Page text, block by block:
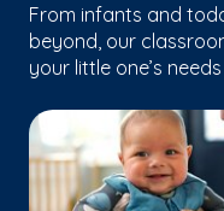
From infants and
beyond, our
your little one’s